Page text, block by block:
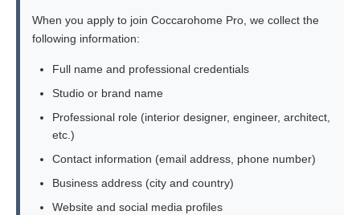
When you apply to join Coccarohome Pro, we collect the
following information:
Full name and professional credentials
Studio or brand name
Professional role (interior designer, engineer, architect,
etc.)
Contact information (email address, phone number)
Business address (city and country)
Website and social media profiles